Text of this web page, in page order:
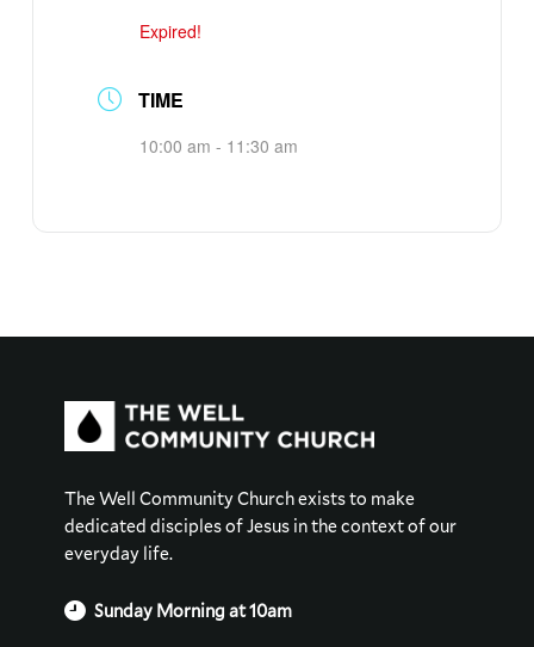
Expired!
TIME
10:00 am - 11:30 am
The Well Community Church exists to make
dedicated disciples of Jesus in the context of our
everyday life.
Sunday Morning at 10am